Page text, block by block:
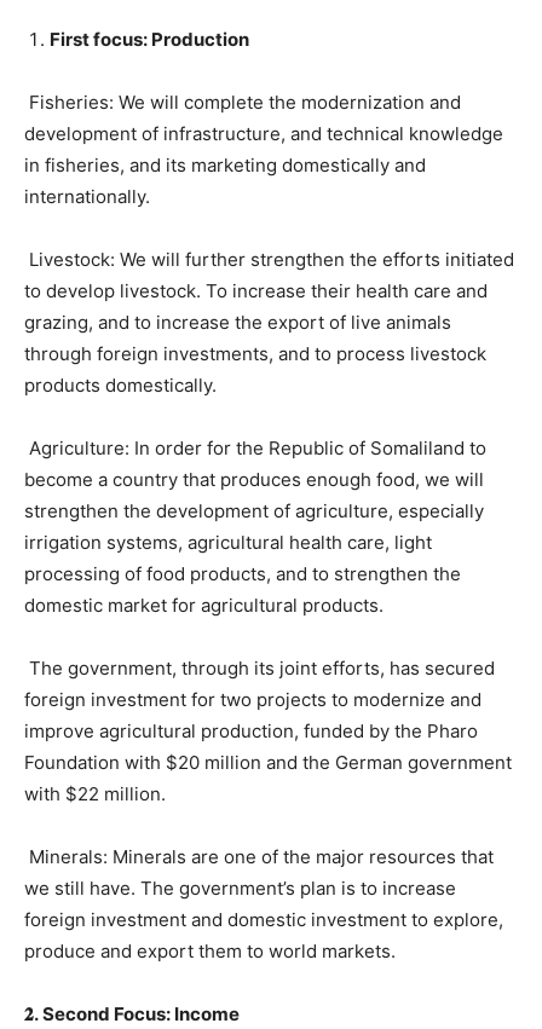
First focus: Production
Fisheries: We will complete the modernization and
development of infrastructure, and technical knowledge
in fisheries, and its marketing domestically and
internationally.
Livestock: We will further strengthen the efforts initiated
to develop livestock. To increase their health care and
grazing, and to increase the export of live animals
through foreign investments, and to process livestock
products domestically.
Agriculture: In order for the Republic of Somaliland to
become a country that produces enough food, we will
strengthen the development of agriculture, especially
irrigation systems, agricultural health care, light
processing of food products, and to strengthen the
domestic market for agricultural products.
The government, through its joint efforts, has secured
foreign investment for two projects to modernize and
improve agricultural production, funded by the Pharo
Foundation with $20 million and the German government
with $22 million.
Minerals: Minerals are one of the major resources that
we still have. The government’s plan is to increase
foreign investment and domestic investment to explore,
produce and export them to world markets.
𝟐.Second Focus: Income